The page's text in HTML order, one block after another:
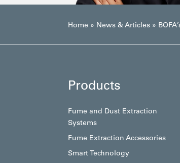
Home » News & Articles »
Products
Fume and Dust Extraction
Systems
Fume Extraction Accessories
Smart Technology